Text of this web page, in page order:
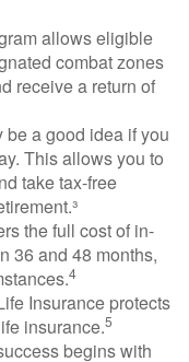
allows eligible
combat zones
receive a return of
a good idea if you
This allows you to
take tax-free
the full cost of in-
36 and 48 months,
4
Insurance protects
insurance.5
begins with